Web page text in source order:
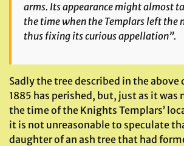
arms. Its appearance might almost
the time when the Templars left the
thus fixing its curious appellation”.
Sadly the tree described in the
1885 has perished, but, just as it was
the time of the Knights Templars’
it is not unreasonable to speculate
daughter of an ash tree that had